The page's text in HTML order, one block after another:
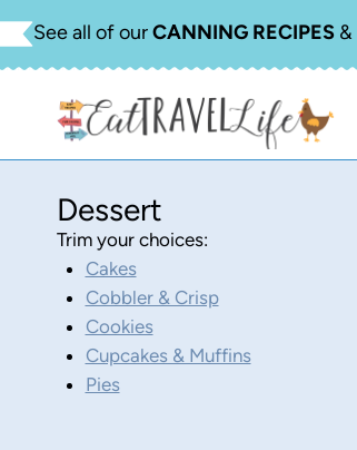
to
content
See all of ourCANNING RECIPES &
Dessert
Trim your choices:
Cakes
Cobbler & Crisp
Cookies
Cupcakes & Muffins
Pies